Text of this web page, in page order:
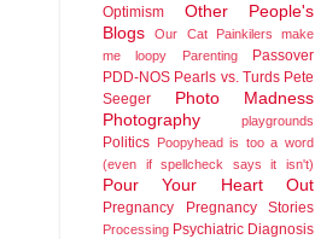
Optimism
Other People's
Blogs
Our Cat
Painkilers make
me loopy
Parenting
Passover
PDD-NOS Pearls vs. Turds Pete
Seeger
Photo Madness
Photography
playgrounds
Politics Poopyhead is too a word
(even if spellcheck says it isn't)
Pour Your Heart Out
Pregnancy Pregnancy Stories
Processing Psychiatric Diagnosis